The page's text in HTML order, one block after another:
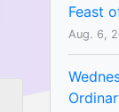
Feast
Aug. 6,